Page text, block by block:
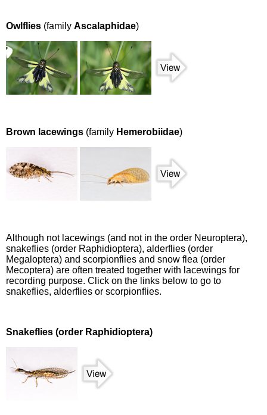
Owlflies (family Ascalaphidae)
Brown lacewings (family Hemerobiidae)
Although not lacewings (and not in the order Neuroptera),
snakeflies (order Raphidioptera), alderflies (order
Megaloptera) and scorpionflies and snow flea (order
Mecoptera) are often treated together with lacewings for
recording purpose. Click on the links below to go to
snakeflies, alderflies or scorpionflies.
Snakeflies (order Raphidioptera)